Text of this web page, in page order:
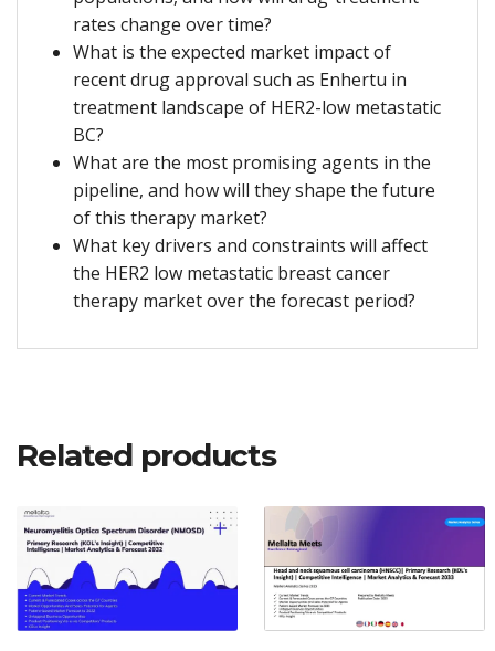
rates change over time?
What is the expected market impact of
recent drug approval such as Enhertu in
treatment landscape of HER2-low metastatic
BC?
What are the most promising agents in the
pipeline, and how will they shape the future
of this therapy market?
What key drivers and constraints will affect
the HER2 low metastatic breast cancer
therapy market over the forecast period?
Related products